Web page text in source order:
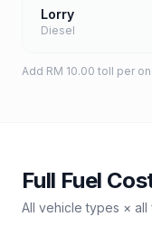
Lorry
Diesel
Add RM 10.00 toll per
Full Fuel
All vehicle types ×